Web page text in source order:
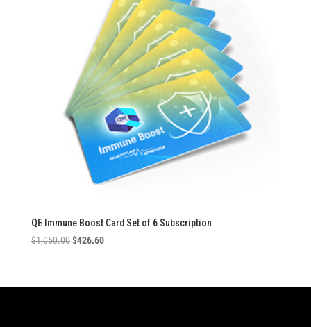
QE Immune Boost Card Set of 6 Subscription
$1,050.00 Original
$1,050.00.
$426.60Current
$426.60.